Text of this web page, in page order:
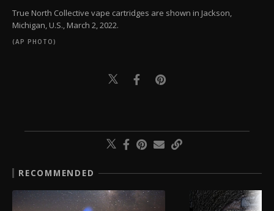
True North Collective vape cartridges are shown in Jackson,
Michigan, U.S., March 2, 2022.
(AP PHOTO)
RECOMMENDED